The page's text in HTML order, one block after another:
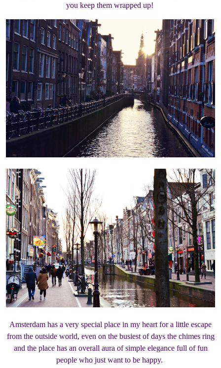
you keep them wrapped up!
Amsterdam has a very special place in my heart for a little escape
from the outside world, even on the busiest of days the chimes ring
and the place has an overall aura of simple elegance full of fun
people who just want to be happy.